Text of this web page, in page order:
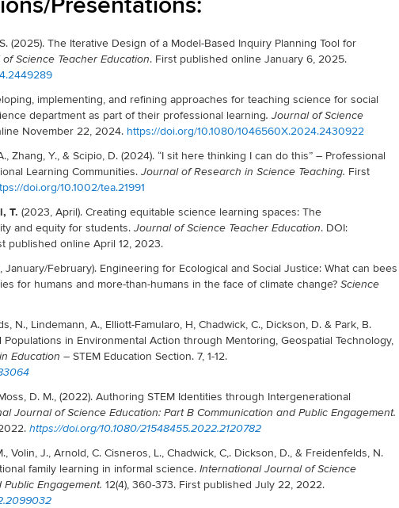
S. (2025). The Iterative Design of a Model-Based Inquiry Planning Tool for
Science Teacher Education. First published online January 6, 2025.
implementing, and refining approaches for teaching science for social
department as part of their professional learning. Journal of Science
November 22, 2024. https://doi.org/10.1080/1046560X.2024.2430922
Zhang, Y., & Scipio, D. (2024). “I sit here thinking I can do this” – Professional
Learning Communities. Journal of Research in Science Teaching. First
doi.org/10.1002/tea.21991
T. (2023, April). Creating equitable science learning spaces: The
and equity for students. Journal of Science Teacher Education. DOI:
published online April 12, 2023.
January/February). Engineering for Ecological and Social Justice: What can bees
for humans and more-than-humans in the face of climate change? Science
N., Lindemann, A., Elliott-Famularo, H, Chadwick, C., Dickson, D. & Park, B.
in Environmental Action through Mentoring, Geospatial Technology,
Education – STEM Education Section. 7, 1-12.
D. M., (2022). Authoring STEM Identities through Intergenerational
Journal of Science Education: Part B Communication and Public Engagement.
https://doi.org/10.1080/21548455.2022.2120782
Volin, J., Arnold, C. Cisneros, L., Chadwick, C,. Dickson, D., & Freidenfelds, N.
family learning in informal science. International Journal of Science
Engagement. 12(4), 360-373. First published July 22, 2022.